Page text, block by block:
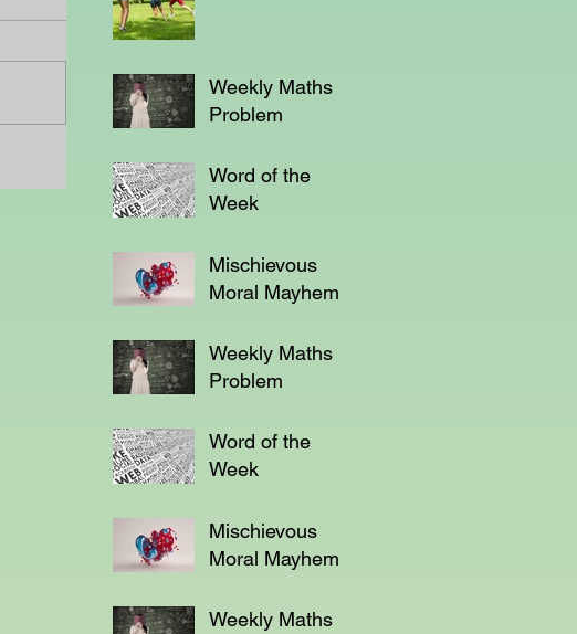
Weekly Maths
Problem
Word of the
Week
Mischievous
Moral Mayhem
Weekly Maths
Problem
Word of the
Week
Mischievous
Moral Mayhem
Weekly Maths